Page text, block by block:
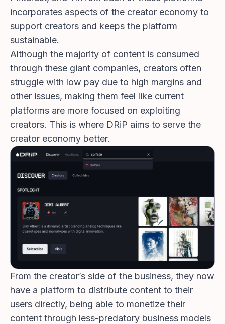
incorporates aspects of the creator economy to
support creators and keeps the platform
sustainable.
Although the majority of content is consumed
through these giant companies, creators often
struggle with low pay due to high margins and
other issues, making them feel like current
platforms are more focused on exploiting
creators. This is where DRiP aims to serve the
creator economy better.
From the creator’s side of the business, they now
have a platform to distribute content to their
users directly, being able to monetize their
content through less-predatory business models